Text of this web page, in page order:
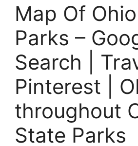
Map Of
Parks –
Search |
Pinterest |
throughout
State Parks